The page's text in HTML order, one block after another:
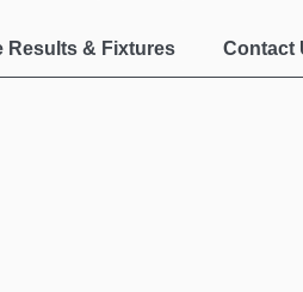
Results & Fixtures Contact